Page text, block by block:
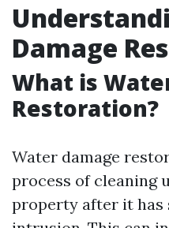
Damage
What is
Restoration?
Water damage
process of cleaning
property after it has